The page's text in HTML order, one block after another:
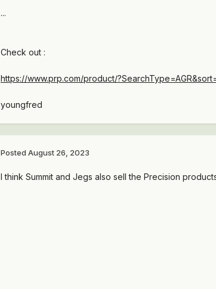
...
Check out :
https://www.prp.com/product/
youngfred
Posted August 26, 2023
I think Summit and Jegs also sell the Precision